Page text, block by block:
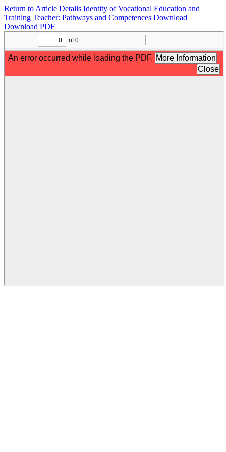
Return to Article Details Identity of Vocational Education and
Training Teacher: Pathways and Competences Download
Download PDF